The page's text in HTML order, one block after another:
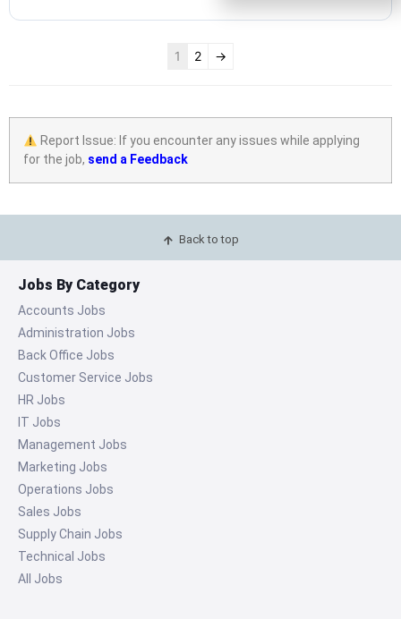
1 2 →
Report Issue: If you encounter any issues while applying
for the job, send a Feedback
Back to top
Jobs By Category
Accounts Jobs
Administration Jobs
Back Office Jobs
Customer Service Jobs
HR Jobs
IT Jobs
Management Jobs
Marketing Jobs
Operations Jobs
Sales Jobs
Supply Chain Jobs
Technical Jobs
All Jobs